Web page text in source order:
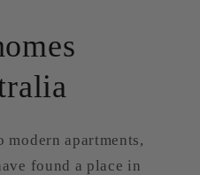
modern apartments,
found a place in